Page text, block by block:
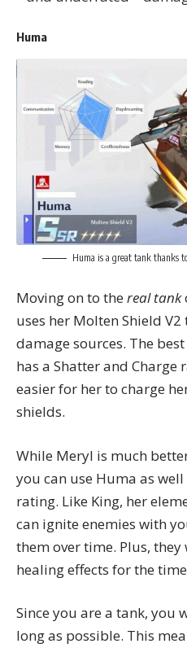
Huma
Huma is a great tank thanks
Moving on to the real tank
uses her Molten Shield
damage sources. The
has a Shatter and
easier for her to charge
shields.
While Meryl is much
you can use Huma as
rating. Like King, her
can ignite enemies with
them over time. Plus,
healing effects for the
Since you are a tank, you
long as possible. This